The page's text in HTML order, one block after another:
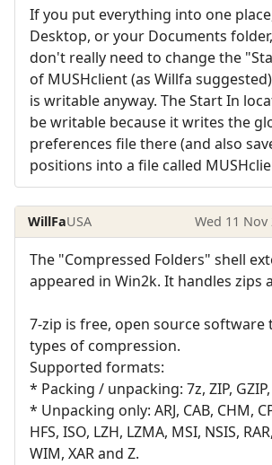
If you put everything into one
Desktop, or your Documents
don't really need to change the
of MUSHclient (as Willfa
is writable anyway. The Start In
be writable because it writes the
preferences file there (and also
positions into a file called
WillFaUSA Wed 11 Nov
The "Compressed Folders" shell
appeared in Win2k. It handles zips
7-zip is free, open source software
types of compression.
Supported formats:
* Packing / unpacking: 7z, ZIP,
* Unpacking only: ARJ, CAB, CHM,
HFS, ISO, LZH, LZMA, MSI, NSIS,
WIM, XAR and Z.